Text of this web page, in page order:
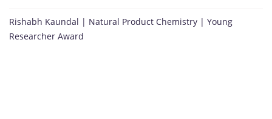
Rishabh Kaundal | Natural Product Chemistry | Young
Researcher Award